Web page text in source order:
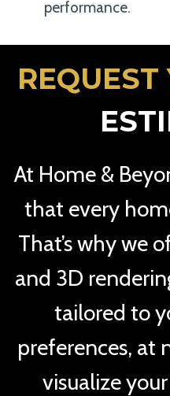
performance.
REQUEST
At Home &
that every
That’s why we
and 3D
tailored to
preferences, at
visualize